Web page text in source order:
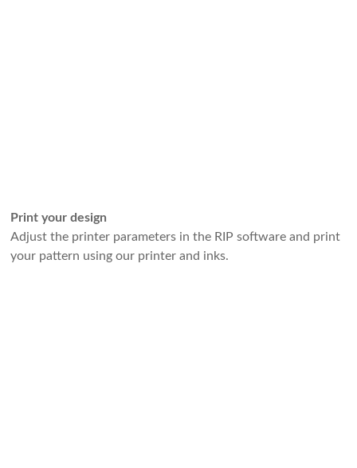
Print your design
Adjust the printer parameters in the RIP software and print
your pattern using our printer and inks.